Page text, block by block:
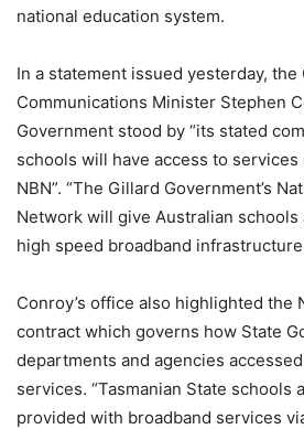
national education system.
In a statement issued yesterday, the
Communications Minister Stephen
Government stood by “its stated
schools will have access to
NBN”. “The Gillard Government’s
Network will give Australian
high speed broadband
Conroy’s office also highlighted the
contract which governs how State
departments and agencies
services. “Tasmanian State schools
provided with broadband services